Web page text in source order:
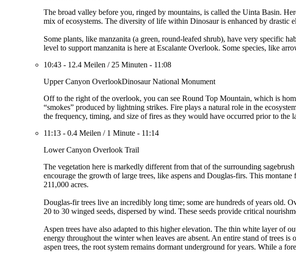
The broad valley before you, ringed by mountains, is called the Uinta Basin.
mix of ecosystems. The diversity of life within Dinosaur is enhanced by drastic
Some plants, like manzanita (a green, round-leafed shrub), have very specific
level to support manzanita is here at Escalante Overlook. Some species, like
10:43 - 12.4 Meilen / 25 Minuten - 11:08
Upper Canyon OverlookDinosaur National Monument
Off to the right of the overlook, you can see Round Top Mountain, which is
“smokes” produced by lightning strikes. Fire plays a natural role in the
the frequency, timing, and size of fires as they would have occurred prior to the
11:13 - 0.4 Meilen / 1 Minute - 11:14
Lower Canyon Overlook Trail
The vegetation here is markedly different from that of the surrounding
encourage the growth of large trees, like aspens and Douglas-firs. This
211,000 acres.
Douglas-fir trees live an incredibly long time; some are hundreds of years old.
20 to 30 winged seeds, dispersed by wind. These seeds provide critical
Aspen trees have also adapted to this higher elevation. The thin white layer of
energy throughout the winter when leaves are absent. An entire stand of trees
aspen trees, the root system remains dormant underground for years. While a